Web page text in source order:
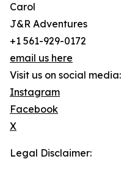
Carol
J&R Adventures
+1 561-929-0172
email us here
Visit us on social media:
Instagram
Facebook
X
Legal Disclaimer: